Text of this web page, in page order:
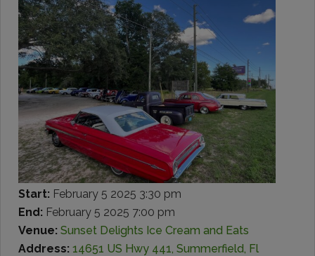
Start: February 5 2025 3:30 pm
End: February 5 2025 7:00 pm
Venue: Sunset Delights Ice Cream and Eats
Address: 14651 US Hwy 441, Summerfield, Fl